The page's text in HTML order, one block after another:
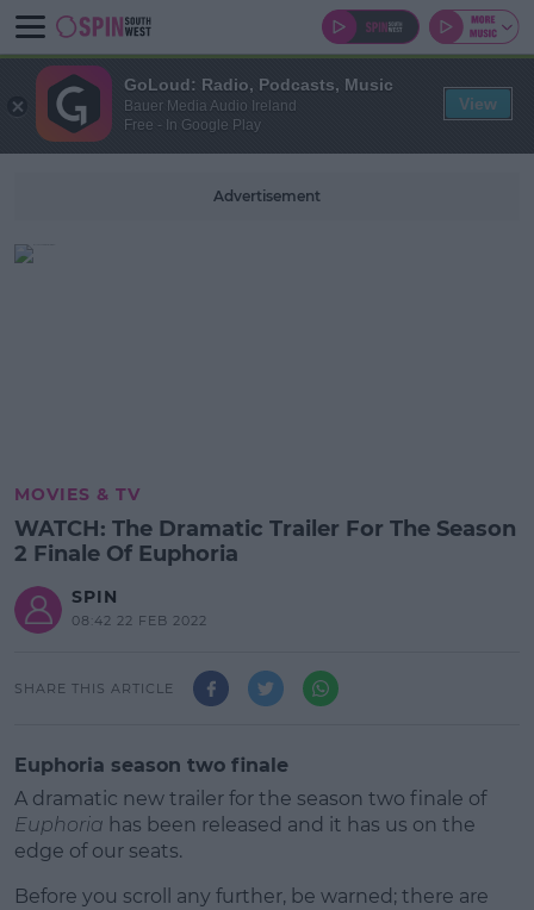
Advertisement
MOVIES & TV
WATCH: The Dramatic Trailer For The Season
2 Finale Of Euphoria
SPIN
08:42 22 FEB 2022
SHARE THIS ARTICLE
Euphoria season two finale
A dramatic new trailer for the season two finale of
Euphoria has been released and it has us on the
edge of our seats.
Before you scroll any further, be warned; there are
GoLoud: Radio, Podcasts, Music
Bauer Media Audio Ireland
Free - In Google Play
View